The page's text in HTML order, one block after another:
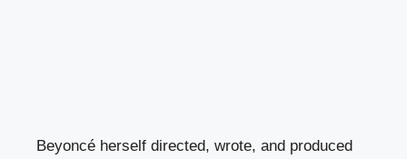
Beyoncé herself directed, wrote, and produced